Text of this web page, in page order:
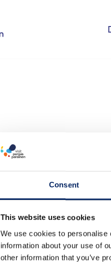
Consent
This website uses cookies
We use cookies to
information about your use of
other information that you’ve